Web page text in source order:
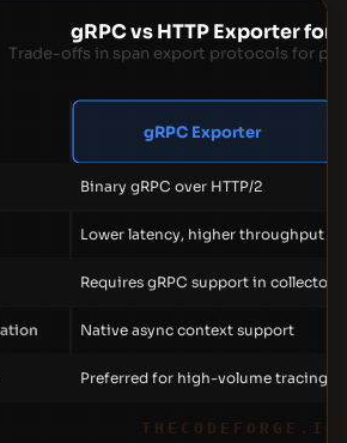
gRPC vs HTTP Exporter for
Trade-offs in span export protocols for
gRPC Exporter
Binary gRPC over HTTP/2
Lower latency, higher throughput
Requires gRPC support in collector
Native async context support
Preferred for high-volume tracing
THECODEFORGE.IO